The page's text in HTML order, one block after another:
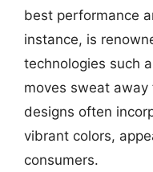
best performance
instance, is
technologies such
moves sweat
designs often
vibrant colors,
consumers.